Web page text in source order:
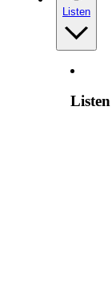
Listen
Listen